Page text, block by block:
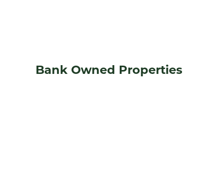
Bank Owned Properties